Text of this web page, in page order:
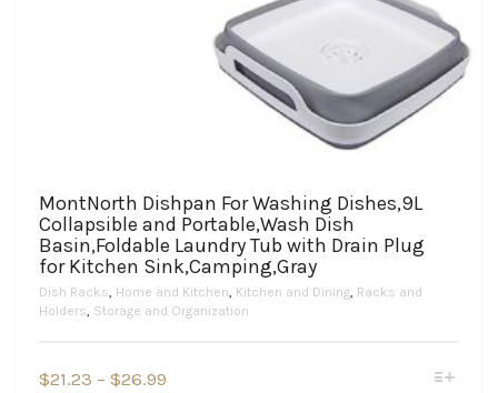
MontNorth Dishpan For Washing Dishes,9L
Collapsible and Portable,Wash Dish
Basin,Foldable Laundry Tub with Drain Plug
for Kitchen Sink,Camping,Gray
Dish Racks, Home and Kitchen, Kitchen and Dining, Racks and
Holders, Storage and Organization
$21.23 – $26.99